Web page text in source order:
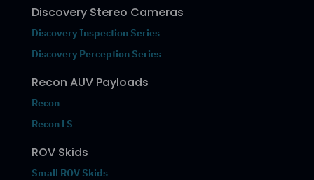
Discovery Stereo Cameras
Discovery Inspection Series
Discovery Perception Series
Recon AUV Payloads
Recon
Recon LS
ROV Skids
Small ROV Skids